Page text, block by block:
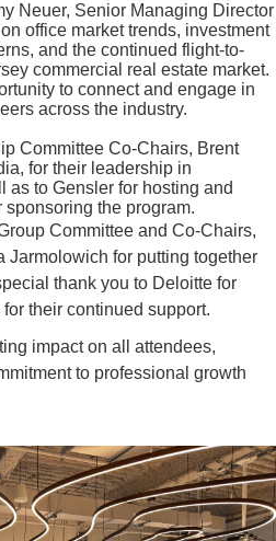
Neuer, Senior Managing Director
office market trends, investment
and the continued flight-to-
commercial real estate market.
to connect and engage in
across the industry.
Committee Co-Chairs, Brent
for their leadership in
as to Gensler for hosting and
the program.
Committee and Co-Chairs,
Jarmolowich for putting together
thank you to Deloitte for
their continued support.
impact on all attendees,
to professional growth